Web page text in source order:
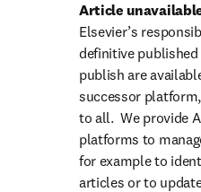
Article
Elsevier’s
definitive
publish are
successor
to all.  We provide
platforms to
for example to
articles or to